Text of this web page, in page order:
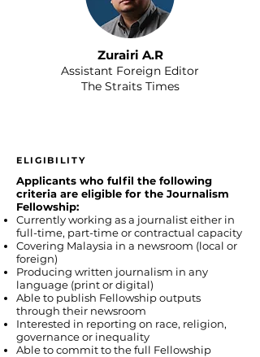
Zurairi A.R
Assistant Foreign Editor
The Straits Times
ELIGIBILITY
Applicants who fulfil the following
criteria are eligible for the Journalism
Fellowship:
Currently working as a journalist either in
full-time, part-time or contractual capacity
Covering Malaysia in a newsroom (local or
foreign)
Producing written journalism in any
language (print or digital)
Able to publish Fellowship outputs
through their newsroom
Interested in reporting on race, religion,
governance or inequality
Able to commit to the full Fellowship